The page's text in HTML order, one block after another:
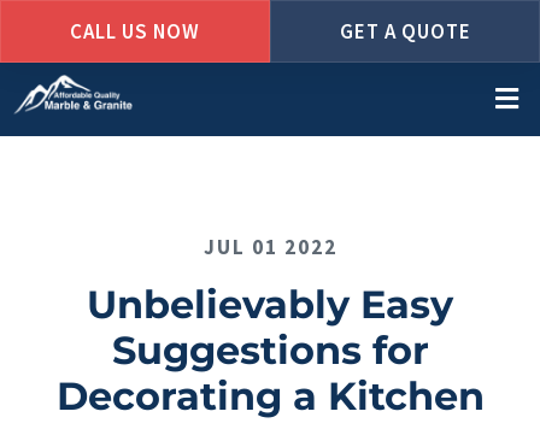
to
main
JUL 01 2022
Unbelievably Easy
Suggestions for
Decorating a Kitchen
CALL US NOW GET A QUOTE